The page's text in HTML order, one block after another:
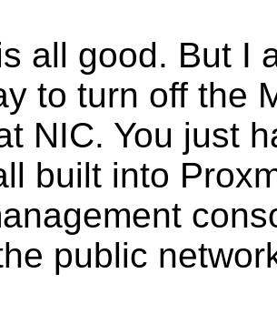
all good. But I
to turn off the
NIC. You just
built into
public